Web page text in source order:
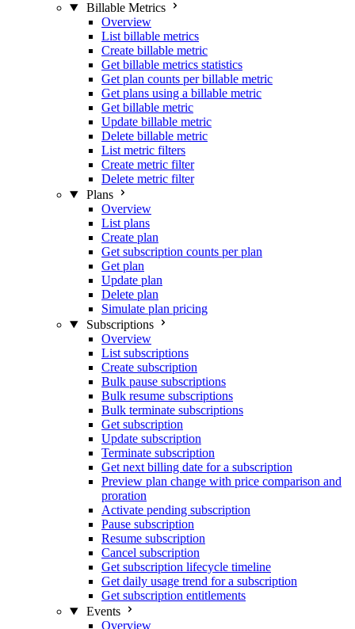
Billable Metrics
Overview
List billable metrics
Create billable metric
Get billable metrics statistics
Get plan counts per billable metric
Get plans using a billable metric
Get billable metric
Update billable metric
Delete billable metric
List metric filters
Create metric filter
Delete metric filter
Plans
Overview
List plans
Create plan
Get subscription counts per plan
Get plan
Update plan
Delete plan
Simulate plan pricing
Subscriptions
Overview
List subscriptions
Create subscription
Bulk pause subscriptions
Bulk resume subscriptions
Bulk terminate subscriptions
Get subscription
Update subscription
Terminate subscription
Get next billing date for a subscription
Preview plan change with price comparison and
proration
Activate pending subscription
Pause subscription
Resume subscription
Cancel subscription
Get subscription lifecycle timeline
Get daily usage trend for a subscription
Get subscription entitlements
Events
Overview